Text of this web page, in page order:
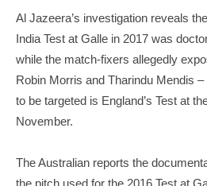
Al Jazeera’s investigation reveals
India Test at Galle in 2017 was
while the match-fixers allegedly
Robin Morris and Tharindu Mendis
to be targeted is England’s Test at
November.
The Australian reports the
the pitch used for the 2016 Test at